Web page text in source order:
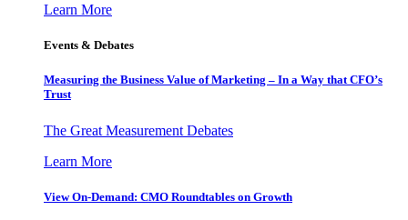
Learn More
Events & Debates
Measuring the Business Value of Marketing – In a Way that CFO’s
Trust
The Great Measurement Debates
Learn More
View On-Demand: CMO Roundtables on Growth